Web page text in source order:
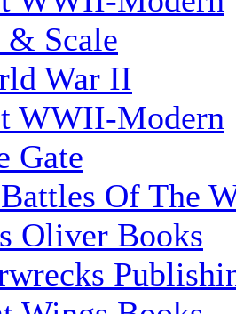
Scale
War II
WWII-Modern
Gate
Of The
Oliver Books